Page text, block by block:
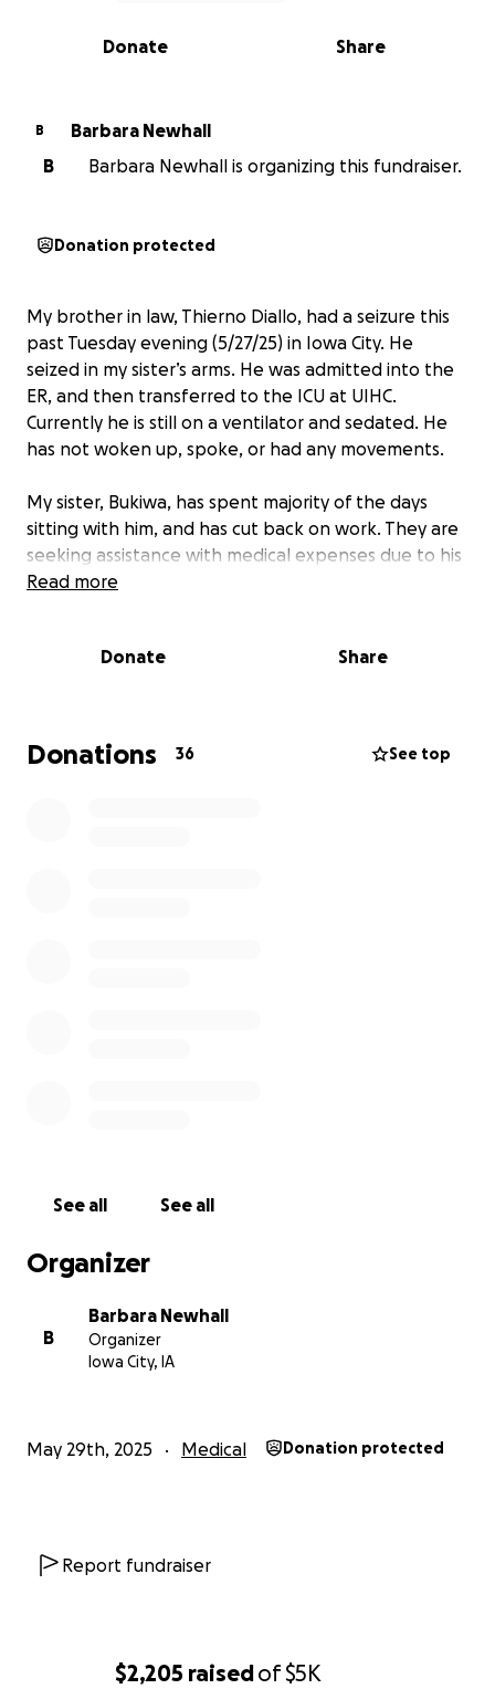
$2,205 raisedof$5K
0% complete
Share
Donate
B
Barbara Newhall
B
Barbara Newhall is organizing this fundraiser.
Donation protected
My brother in law, Thierno Diallo, had a seizure this
past Tuesday evening (5/27/25) in Iowa City. He
seized in my sister’s arms. He was admitted into the
ER, and then transferred to the ICU at UIHC.
Currently he is still on a ventilator and sedated. He
has not woken up, spoke, or had any movements.
My sister, Bukiwa, has spent majority of the days
sitting with him, and has cut back on work. They are
seeking assistance with medical expenses due to his
stay. Any amount will be much highly appreciated.
Read more
Donate Share
Donations 36 See top
See all See all
Organizer
B
Barbara Newhall
Organizer
Iowa City, IA
May 29th, 2025 Medical Donation protected
Report fundraiser